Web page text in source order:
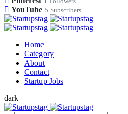
YouTube 5 Subscribers
Home
Category
About
Contact
Startup Jobs
dark